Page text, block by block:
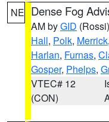
NE Dense Fog
AM byGID (Rossi)
Hall, Polk, Merrick,
Harlan, Furnas,
Gosper, Phelps,
VTEC# 12
(CON)